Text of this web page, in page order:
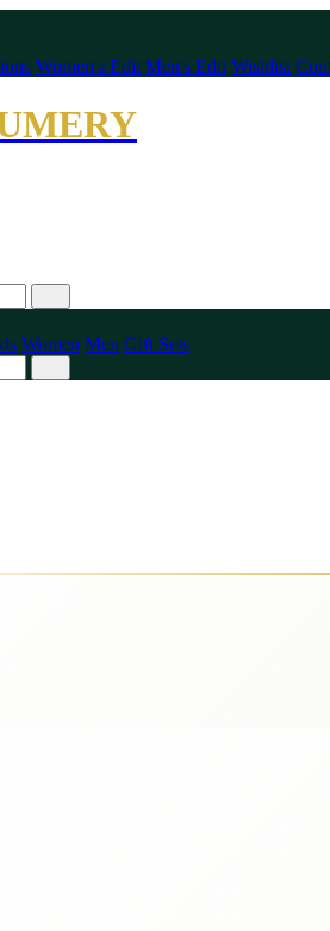
Women's Edit Men's Edit Wishlist
Women Men Gift Sets